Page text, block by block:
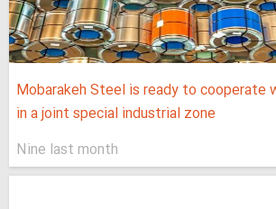
Mobarakeh Steel is ready to cooperate
in a joint special industrial zone
Nine last month